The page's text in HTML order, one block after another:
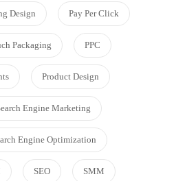
Design Pay Per Click
Packaging PPC
Product Design
Engine Marketing
Engine Optimization
SEO SMM